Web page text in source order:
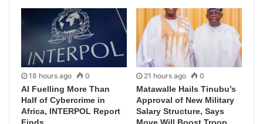
18 hours ago 0
AI Fuelling More Than
Half of Cybercrime in
Africa, INTERPOL Report
21 hours ago 0
Matawalle Hails Tinubu’s
Approval of New Military
Salary Structure, Says